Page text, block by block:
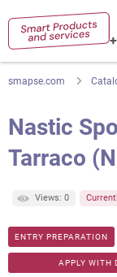
smapse.com
Nastic
Tarraco
Views: 0
ENTRY PREPARATION
APPLY WITH